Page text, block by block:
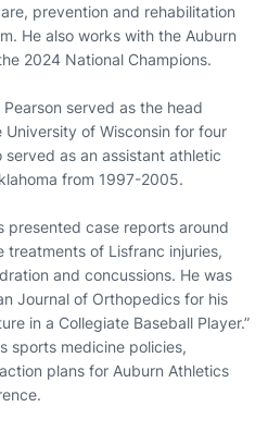
prevention and rehabilitation
He also works with the Auburn
2024 National Champions.
served as the head
of Wisconsin for four
as an assistant athletic
from 1997-2005.
presented case reports around
of Lisfranc injuries,
and concussions. He was
Journal of Orthopedics for his
in a Collegiate Baseball Player.”
sports medicine policies,
plans for Auburn Athletics